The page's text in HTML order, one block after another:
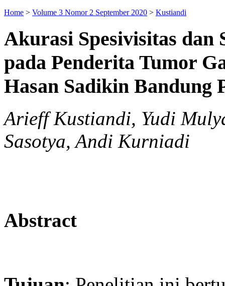
Home > Volume 3 Nomor 2 September 2020 > Kustiandi
Akurasi Spesivisitas
pada Penderita Tumor
Hasan Sadikin Bandung
Arieff Kustiandi, Yudi
Sasotya, Andi Kurniadi
Abstract